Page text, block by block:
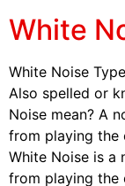
White
White Noise
Also spelled or
Noise mean? A
from playing the
White Noise is a
from playing the